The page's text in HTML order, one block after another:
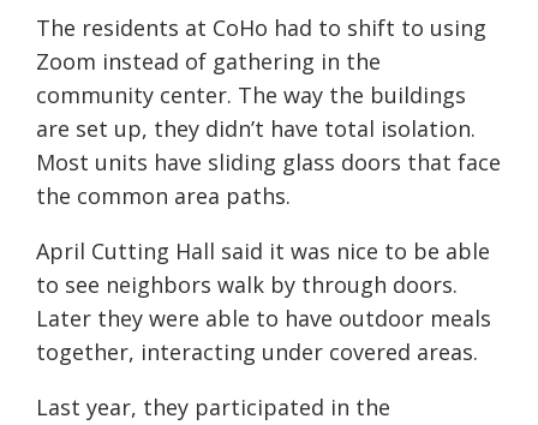
The residents at CoHo had to shift to using
Zoom instead of gathering in the
community center. The way the buildings
are set up, they didn’t have total isolation.
Most units have sliding glass doors that face
the common area paths.
April Cutting Hall said it was nice to be able
to see neighbors walk by through doors.
Later they were able to have outdoor meals
together, interacting under covered areas.
Last year, they participated in the